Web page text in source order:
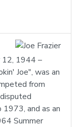
12, 1944 –
Joe", was an
from
and as an
Summer